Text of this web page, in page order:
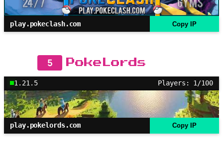
play.pokeclash.com Copy IP
5 PokeLords
1.21.5 Players: 1/100
play.pokelords.com Copy IP